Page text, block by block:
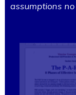
assumptions